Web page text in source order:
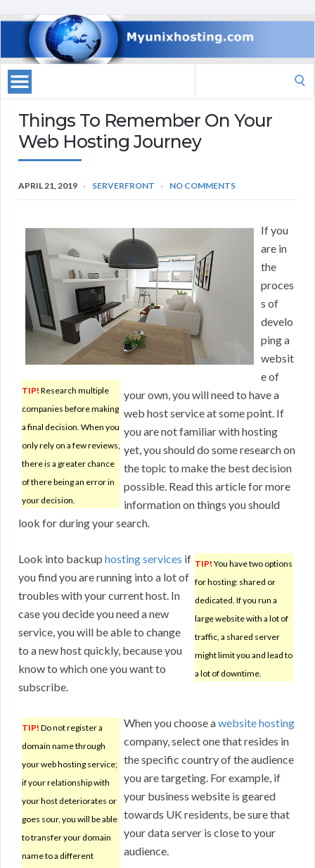
Things To Remember On Your
Web Hosting Journey
APRIL 21, 2019 SERVERFRONT NO COMMENTS
TIP! Research multiple
companies before making
a final decision. When you
only rely on a few reviews,
there is a greater chance
of there being an error in
your decision.
If you
are in
the
proces
s of
develo
ping a
websit
e of
your own, you will need to have a
web host service at some point. If
you are not familiar with hosting
yet, you should do some research on
the topic to make the best decision
possible. Read this article for more
information on things you should
look for during your search.
TIP! You have two options
for hosting: shared or
dedicated. If you run a
large website with a lot of
traffic, a shared server
might limit you and lead to
a lot of downtime.
Look into backup hosting services if
you find you are running into a lot of
troubles with your current host. In
case you decide you need a new
service, you will be able to change
to a new host quickly, because you
know to which one you want to
subscribe.
TIP! Do not register a
domain name through
your web hosting service;
if your relationship with
your host deteriorates or
goes sour, you will be able
to transfer your domain
name to a different
When you choose awebsite hosting
company, select one that resides in
the specific country of the audience
you are targeting. For example, if
your business website is geared
towards UK residents, be sure that
your data server is close to your
audience.